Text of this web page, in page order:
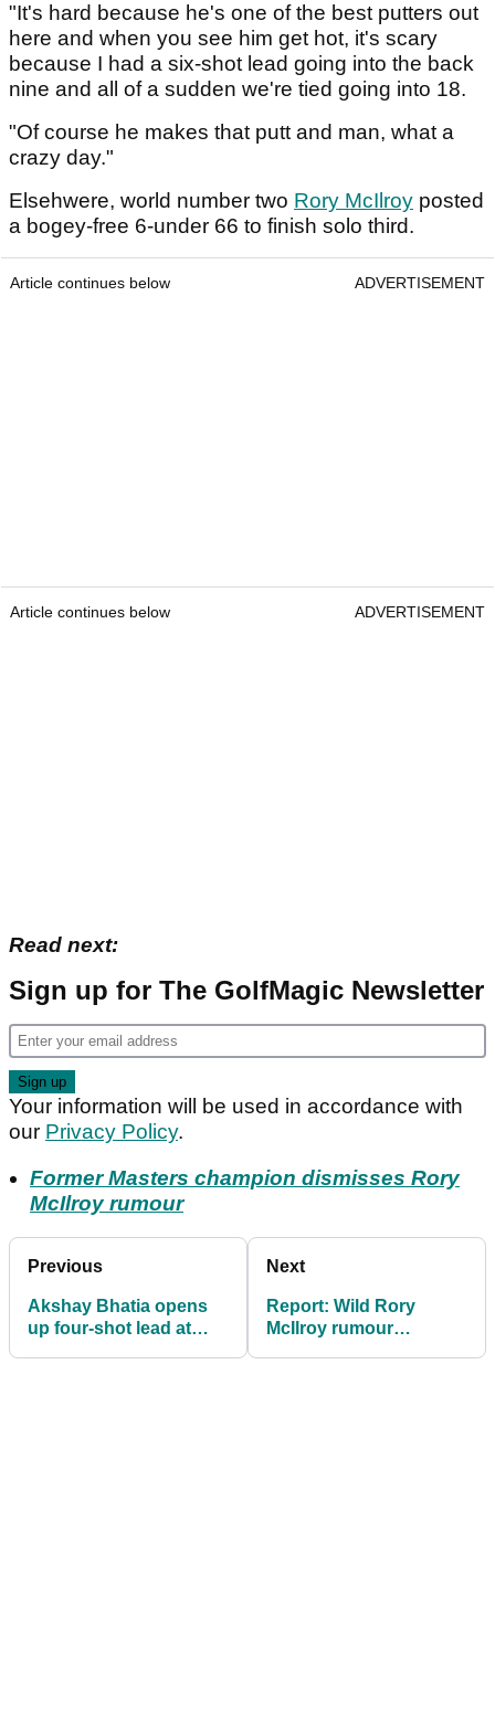
"It's hard because he's one of the best putters out
here and when you see him get hot, it's scary
because I had a six-shot lead going into the back
nine and all of a sudden we're tied going into 18.
"Of course he makes that putt and man, what a
crazy day."
Elsehwere, world number two Rory McIlroy posted
a bogey-free 6-under 66 to finish solo third.
Article continues below ADVERTISEMENT
Article continues below ADVERTISEMENT
Read next:
Sign up for The GolfMagic Newsletter
Your information will be used in accordance with
our Privacy Policy.
Former Masters champion dismisses Rory
McIlroy rumour
Previous
Akshay Bhatia opens
up four-shot lead at
Next
Report: Wild Rory
McIlroy rumour